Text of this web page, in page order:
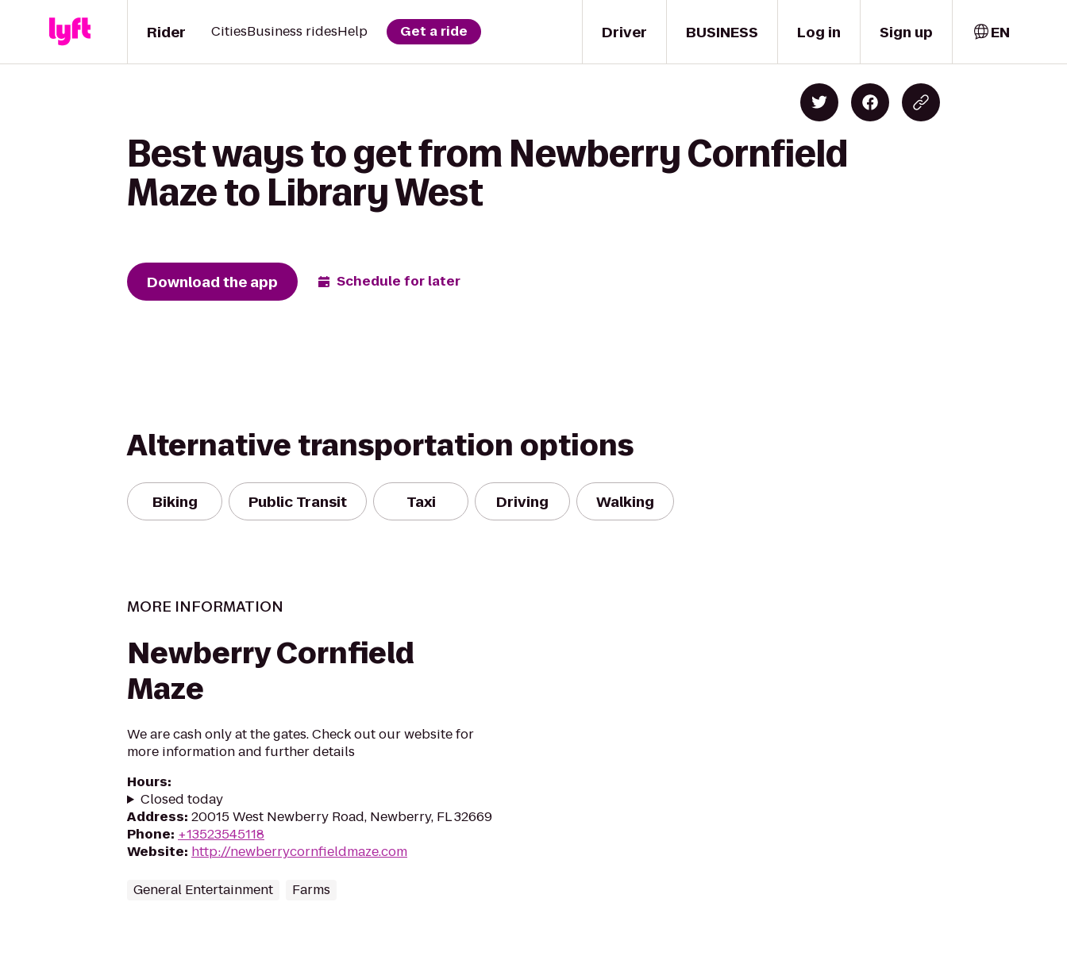
Driver
Rider CitiesBusiness ridesHelp Get a ride BUSINESS Log in Sign up EN
Best ways to get from Newberry Cornfield
Maze to Library West
Download the app Schedule for later
Alternative transportation options
Biking Public Transit Taxi Driving Walking
MORE INFORMATION
Newberry Cornfield
Maze
We are cash only at the gates. Check out our website for
more information and further details
Hours:
Closed today
Address: 20015 West Newberry Road, Newberry, FL 32669
Phone: +13523545118
Website: http://newberrycornfieldmaze.com
General Entertainment Farms